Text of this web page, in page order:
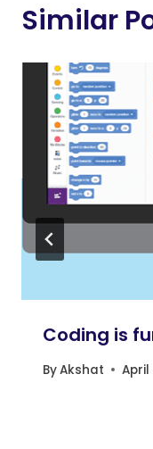
Similar
Coding is
ByAkshat April